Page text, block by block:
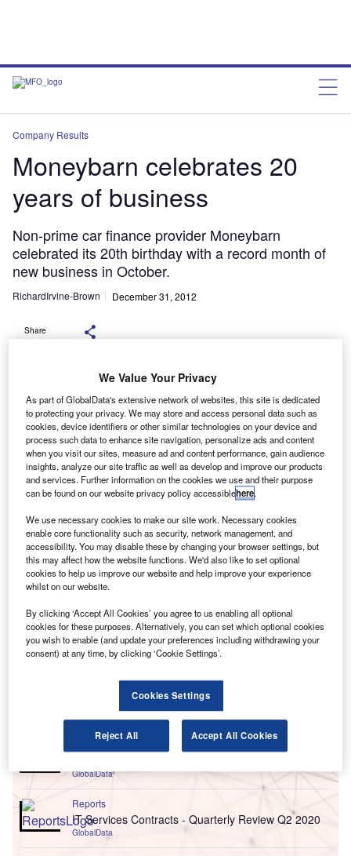
Company Results
Moneybarn celebrates 20
years of business
Non-prime car finance provider Moneybarn
celebrated its 20th birthday with a record month of
new business in October.
RichardIrvine-Brown December 31, 2012
Share
N on-prime car finance provider Moneybarn celebrated
its 20th birthday with a record month of new business
in October.
The company’s origination volumes were up by 94%
on October 2011; 335% on October 2010.
Go deeper with GlobalData
GlobalData
Reports
IT Services Contracts - Quarterly Review Q2 2020
GlobalData
We Value Your Privacy
As part of GlobalData's extensive network of websites, this site is dedicated
to protecting your privacy. We may store and access personal data such as
cookies, device identifiers or other similar technologies on your device and
process such data to enhance site navigation, personalize ads and content
when you visit our sites, measure ad and content performance, gain audience
insights, analyze our site traffic as well as develop and improve our products
and services. Further information on the cookies we use and their purpose
can be found on our website privacy policy accessiblehere.
We use necessary cookies to make our site work. Necessary cookies
enable core functionality such as security, network management, and
accessibility. You may disable these by changing your browser settings, but
this may affect how the website functions. We'd also like to set optional
cookies to help us improve our website and help improve your experience
whilst on our website.
By clicking ‘Accept All Cookies’ you agree to us enabling all optional
cookies for these purposes. Alternatively, you can set which optional cookies
you wish to enable (and update your preferences including withdrawing your
consent) at any time, by clicking ‘Cookie Settings’.
Cookies Settings
Reject All Accept All Cookies